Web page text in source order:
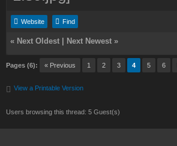
Website Find
« Next Oldest Next Newest »
Pages (6): « Previous 1 2 3 4 5 6
View a Printable Version
Users browsing this thread: 5 Guest(s)